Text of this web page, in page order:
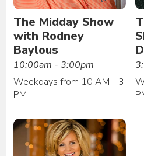
The Midday Show
with Rodney
Baylous
10:00am - 3:00pm
Weekdays from 10 AM - 3
PM